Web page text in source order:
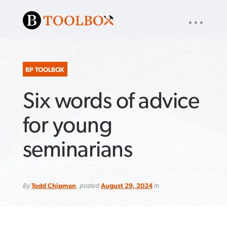
« back toBaptist Press
About App
SEARCH
FOR:
NAV
BP TOOLBOX
Six words of advice
for young
seminarians
ByTodd Chipman, posted August 29, 2024in